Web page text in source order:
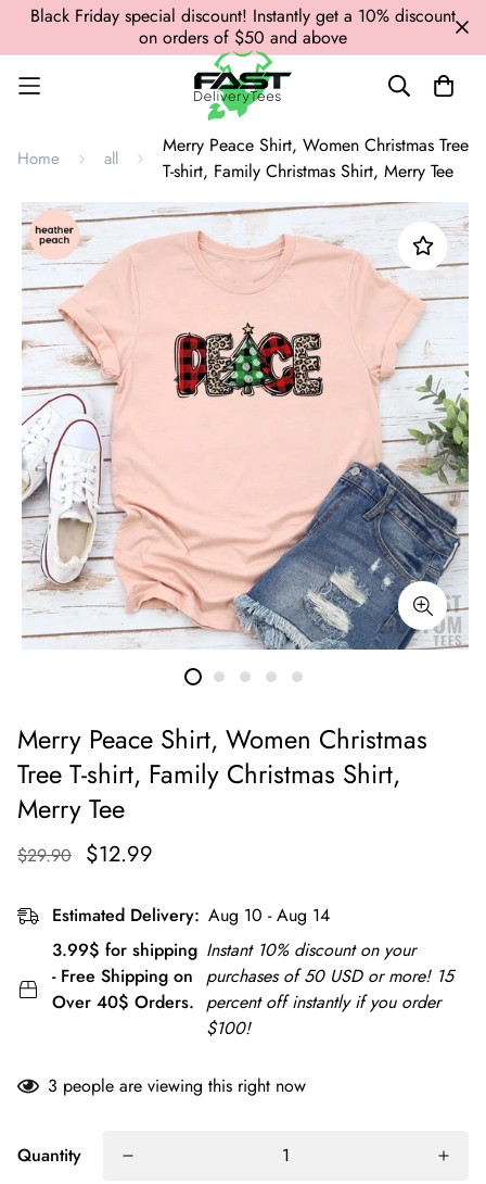
Black Friday special discount! Instantly get a 10% discount
on orders of $50 and above
Home all
Merry Peace Shirt, Women Christmas Tree
T-shirt, Family Christmas Shirt, Merry Tee
Merry Peace Shirt, Women Christmas
Tree T-shirt, Family Christmas Shirt,
Merry Tee
$29.90 $12.99
Estimated Delivery: Aug 10 - Aug 14
3.99$ for shipping
- Free Shipping on
Over 40$ Orders.
Instant 10% discount on your
purchases of 50 USD or more! 15
percent off instantly if you order
$100!
3 people are viewing this right now
Quantity